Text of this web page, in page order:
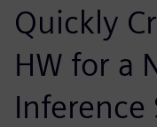
Quickly
HW for a
Inference